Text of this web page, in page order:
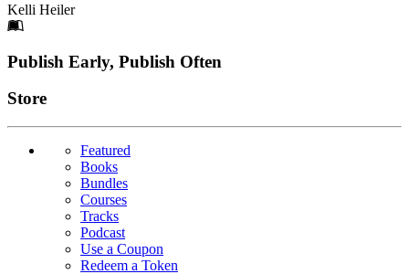
Kelli Heiler
Footer
Publish Early, Publish Often
Links
Store
Featured
Books
Bundles
Courses
Tracks
Podcast
Use a Coupon
Redeem a Token